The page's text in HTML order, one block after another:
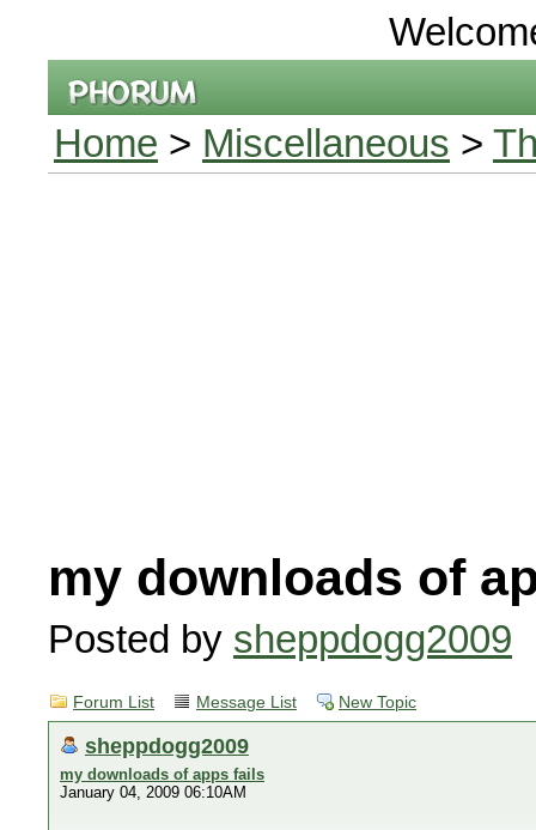
Home > Miscellaneous >
my downloads of
Posted by sheppdogg2009
Forum List Message List New Topic
sheppdogg2009
my downloads of apps fails
January 04, 2009 06:10AM